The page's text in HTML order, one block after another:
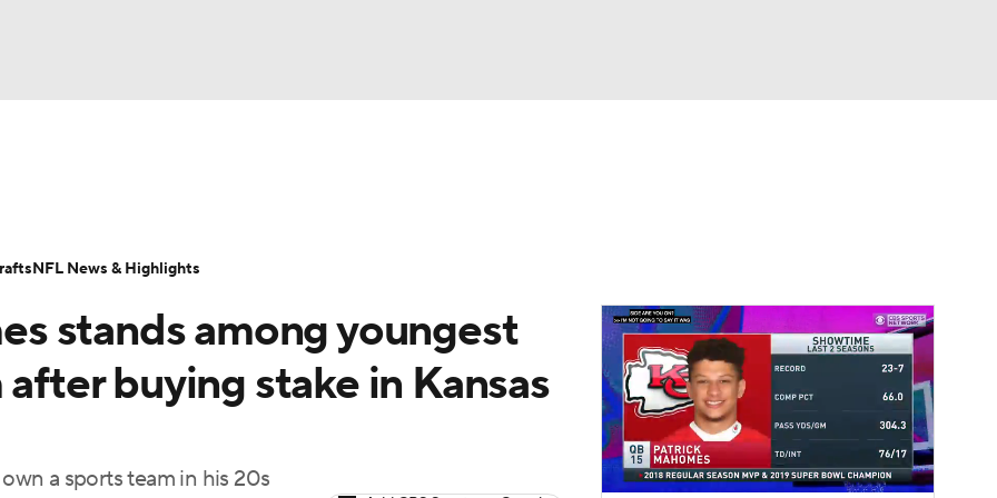
Transactions NFL Betting
stands among youngest
buying stake in Kansas
a sports team in his 20s
NFL News & Highlights